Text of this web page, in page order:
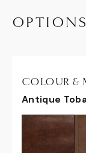
COLOUR &
Antique